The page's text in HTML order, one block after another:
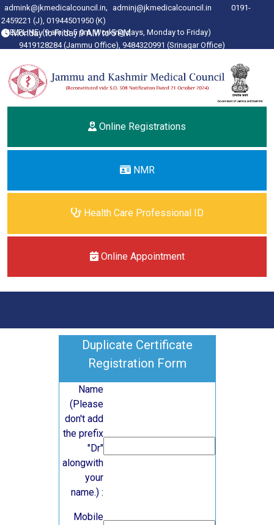
admink@jkmedicalcouncil.in, adminj@jkmedicalcouncil.in
0191-
2459221 (J), 01944501950(K)
Monday to Friday 9 AM to 5 PM
HELPLINE: (9 am to 5 pm, Working days, Monday to Friday)
9419128284 (Jammu Office), 9484320991 (Srinagar Office)
Online Registrations
NMR
Health Care Professional ID
Online Appointment
Duplicate Certificate
Registration Form
Name
(Please
don't add
the prefix
"Dr"
alongwith
your
name.) :
Mobile